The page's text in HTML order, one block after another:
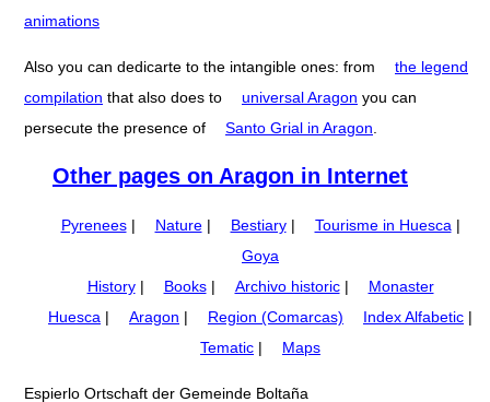
animations
Also you can dedicarte to the intangible ones: from
the legend
compilation that also does to universal Aragon you can
persecute the presence of
Santo Grial in Aragon
Other pages on Aragon in Internet
Pyrenees| Nature| Bestiary| Tourisme in Huesca |
Goya
History| Books| Archivo historic|
Monaster
Huesca | Aragon | Region (Comarcas) Index Alfabetic |
Tematic | Maps
Espierlo Ortschaft der Gemeinde Boltaña